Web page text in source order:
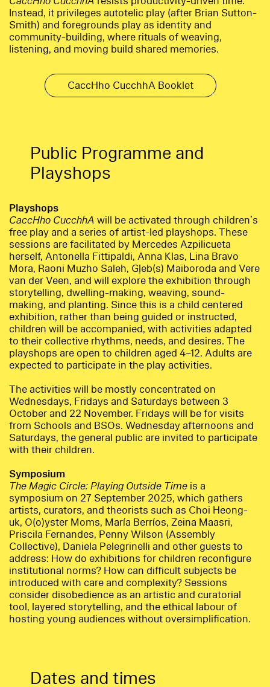
Instead, it privileges autotelic play (after Brian Sutton-
Smith) and foregrounds play as identity and
community-building, where rituals of weaving,
listening, and moving build shared memories.
CaccHho CucchhA Booklet
Public Programme and
Playshops
Playshops
CaccHho CucchhA will be activated through children’s
free play and a series of artist-led playshops. These
sessions are facilitated by Mercedes Azpilicueta
herself, Antonella Fittipaldi, Anna Klas, Lina Bravo
Mora, Raoni Muzho Saleh, Gļeb(s) Maiboroda and Vere
van der Veen, and will explore the exhibition through
storytelling, dwelling-making, weaving, sound-
making, and planting. Since this is a child centered
exhibition, rather than being guided or instructed,
children will be accompanied, with activities adapted
to their collective rhythms, needs, and desires. The
playshops are open to children aged 4–12. Adults are
expected to participate in the play activities.
The activities will be mostly concentrated on
Wednesdays, Fridays and Saturdays between 3
October and 22 November. Fridays will be for visits
from Schools and BSOs. Wednesday afternoons and
Saturdays, the general public are invited to participate
with their children.
Symposium
The Magic Circle: Playing Outside Time is a
symposium on 27 September 2025, which gathers
artists, curators, and theorists such as Choi Heong-
uk, O(o)yster Moms, María Berríos, Zeina Maasri,
Priscila Fernandes, Penny Wilson (Assembly
Collective), Daniela Pelegrinelli and other guests to
address: How do exhibitions for children reconfigure
institutional norms? How can difficult subjects be
introduced with care and complexity? Sessions
consider disobedience as an artistic and curatorial
tool, layered storytelling, and the ethical labour of
hosting young audiences without oversimplification.
Dates and times